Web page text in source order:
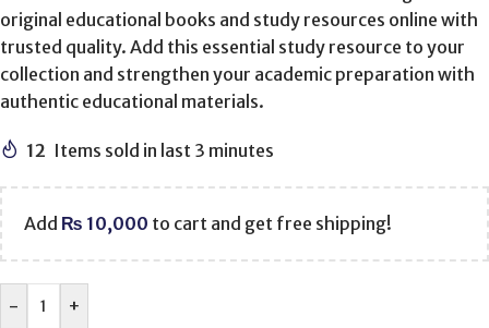
original educational books and study resources online with
trusted quality. Add this essential study resource to your
collection and strengthen your academic preparation with
authentic educational materials.
12 Items sold in last 3 minutes
Add ₨ 10,000 to cart and get free shipping!
- +